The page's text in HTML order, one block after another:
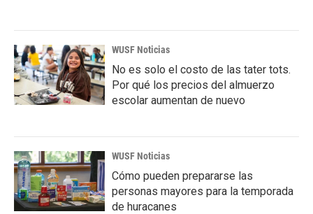
WUSF Noticias
No es solo el costo de las tater tots.
Por qué los precios del almuerzo
escolar aumentan de nuevo
WUSF Noticias
Cómo pueden prepararse las
personas mayores para la temporada
de huracanes